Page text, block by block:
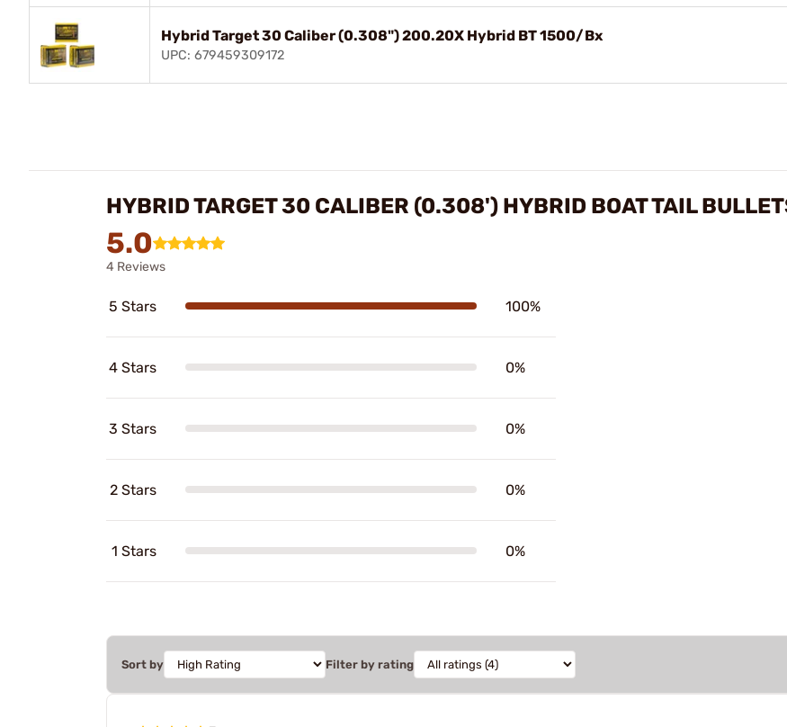
Hybrid Target 30 Caliber (0.308") 200.20X Hybrid BT 1500/Bx
UPC: 679459309172
HYBRID TARGET 30 CALIBER (0.308') HYBRID BOAT TAIL
5.0
4 Reviews
5 Stars 100%
4 Stars 0%
3 Stars 0%
2 Stars 0%
1 Stars 0%
Sort by Filter by rating